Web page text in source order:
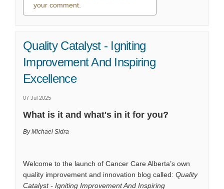
your comment.
0 comments
Quality Catalyst - Igniting
Improvement And Inspiring
Excellence
07 Jul 2025
What is it and what's in it for you?
By Michael Sidra
Welcome to the launch of Cancer Care Alberta’s own
quality improvement and innovation blog called: Quality
Catalyst - Igniting Improvement And Inspiring